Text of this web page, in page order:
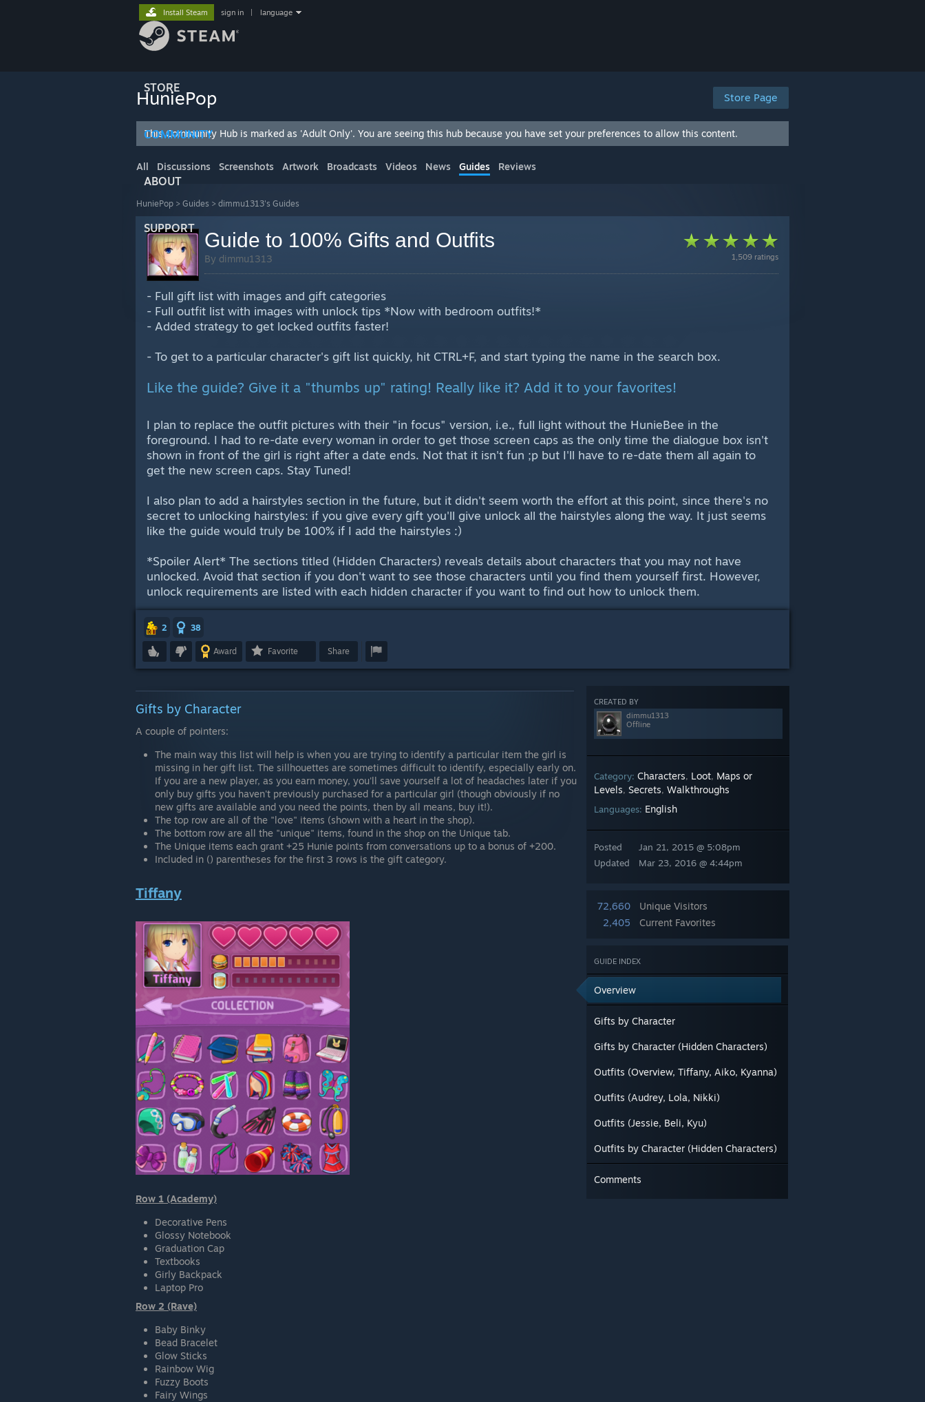
STORE
COMMUNITY
ABOUT
SUPPORT
Install Steam sign in language
Store Page
HuniePop
This Community Hub is marked as 'Adult Only'. You are seeing this hub because you have set your preferences to allow this content.
All Discussions Screenshots Artwork Broadcasts Videos News Guides Reviews
HuniePop > Guides > dimmu1313's Guides
1,509 ratings
Guide to 100% Gifts and Outfits
By dimmu1313
- Full gift list with images and gift categories
- Full outfit list with images with unlock tips *Now with bedroom outfits!*
- Added strategy to get locked outfits faster!
- To get to a particular character's gift list quickly, hit CTRL+F, and start typing the name in the search box.
Like the guide? Give it a "thumbs up" rating! Really like it? Add it to your favorites!
I plan to replace the outfit pictures with their "in focus" version, i.e., full light without the HunieBee in the
foreground. I had to re-date every woman in order to get those screen caps as the only time the dialogue box isn't
shown in front of the girl is right after a date ends. Not that it isn't fun ;p but I'll have to re-date them all again to
get the new screen caps. Stay Tuned!
I also plan to add a hairstyles section in the future, but it didn't seem worth the effort at this point, since there's no
secret to unlocking hairstyles: if you give every gift you'll give unlock all the hairstyles along the way. It just seems
like the guide would truly be 100% if I add the hairstyles :)
*Spoiler Alert* The sections titled (Hidden Characters) reveals details about characters that you may not have
unlocked. Avoid that section if you don't want to see those characters until you find them yourself first. However,
unlock requirements are listed with each hidden character if you want to find out how to unlock them.
2 38
Award Favorite Share
CREATED BY
dimmu1313
Offline
Category: Characters, Loot, Maps or
Levels, Secrets, Walkthroughs
Languages: English
Posted
Updated
Jan 21, 2015 @ 5:08pm
Mar 23, 2016 @ 4:44pm
72,660
Unique Visitors
2,405
Current Favorites
GUIDE INDEX
Overview
Gifts by Character
Gifts by Character (Hidden Characters)
Outfits (Overview, Tiffany, Aiko, Kyanna)
Outfits (Audrey, Lola, Nikki)
Outfits (Jessie, Beli, Kyu)
Outfits by Character (Hidden Characters)
Comments
Gifts by Character
A couple of pointers:
The main way this list will help is when you are trying to identify a particular item the girl is
missing in her gift list. The sillhouettes are sometimes difficult to identify, especially early on.
If you are a new player, as you earn money, you'll save yourself a lot of headaches later if you
only buy gifts you haven't previously purchased for a particular girl (though obviously if no
new gifts are available and you need the points, then by all means, buy it!).
The top row are all of the "love" items (shown with a heart in the shop).
The bottom row are all the "unique" items, found in the shop on the Unique tab.
The Unique items each grant +25 Hunie points from conversations up to a bonus of +200.
Included in () parentheses for the first 3 rows is the gift category.
Tiffany
Row 1 (Academy)
Decorative Pens
Glossy Notebook
Graduation Cap
Textbooks
Girly Backpack
Laptop Pro
Row 2 (Rave)
Baby Binky
Bead Bracelet
Glow Sticks
Rainbow Wig
Fuzzy Boots
Fairy Wings